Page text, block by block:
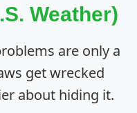
Weather)
are only a
get wrecked
about hiding it.